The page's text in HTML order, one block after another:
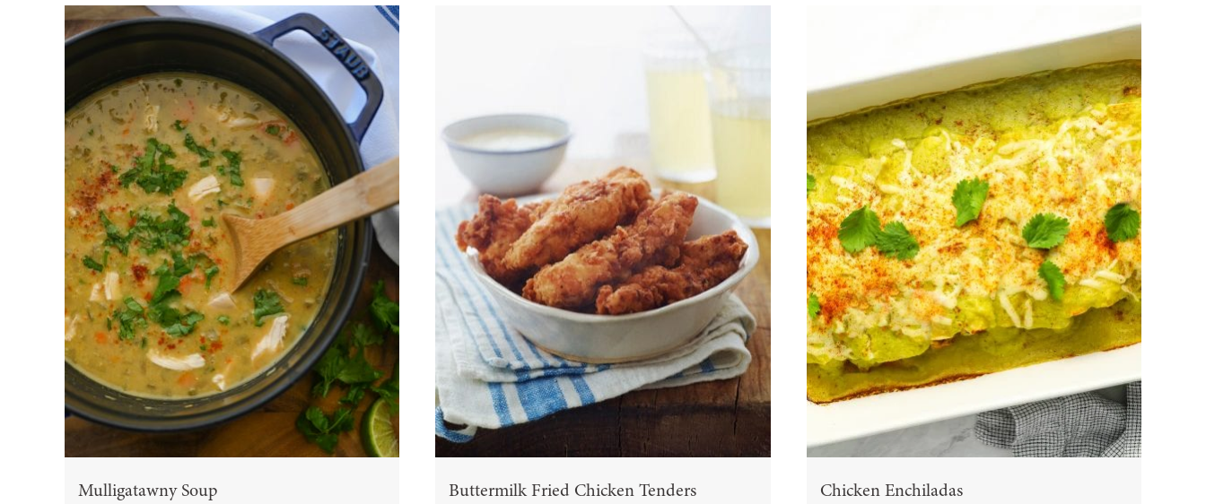
Mulligatawny Soup Buttermilk Fried Chicken Tenders Chicken Enchiladas